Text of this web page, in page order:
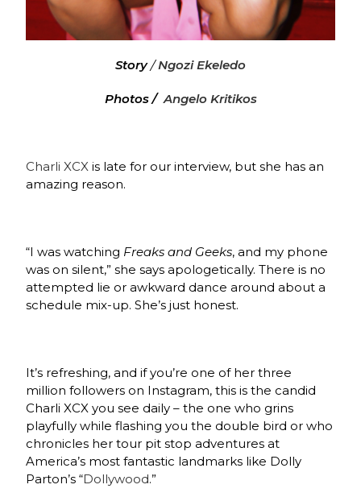
Story/Ngozi Ekeledo
Photos / Angelo Kritikos
Charli XCX is late for our interview, but she has an
amazing reason.
“I was watching Freaks and Geeks, and my phone
was on silent,” she says apologetically. There is no
attempted lie or awkward dance around about a
schedule mix-up. She’s just honest.
It’s refreshing, and if you’re one of her three
million followers on Instagram, this is the candid
Charli XCX you see daily – the one who grins
playfully while flashing you the double bird or who
chronicles her tour pit stop adventures at
America’s most fantastic landmarks like Dolly
Parton’s “Dollywood.”